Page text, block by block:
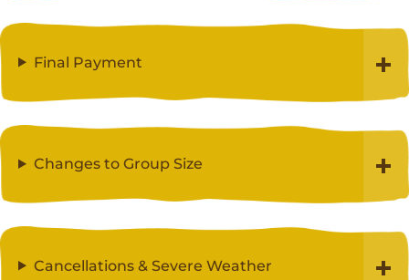
Final Payment
Changes to Group Size
Cancellations & Severe Weather